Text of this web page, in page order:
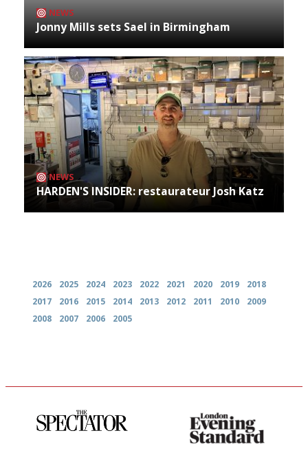
NEWS
Jonny Mills sets Sael in Birmingham
NEWS
HARDEN'S INSIDER: restaurateur Josh Katz
2026 2025 2024 2023 2022 2021 2020 2019
2018
2017
2016 2015 2014 2013 2012 2011 2010
2009
2008
2007 2006 2005